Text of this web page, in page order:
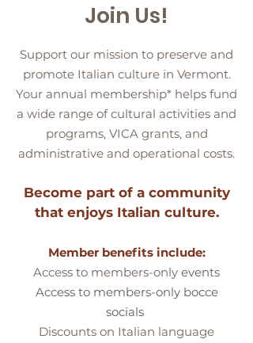
Join Us!
Support our mission to preserve and
promote Italian culture in Vermont.
Your annual membership* helps fund
a wide range of cultural activities and
programs, VICA grants, and
administrative and operational costs.
Become part of a community
that enjoys Italian culture.
Member benefits include:
Access to members-only events
Access to members-only bocce
socials
Discounts on Italian language